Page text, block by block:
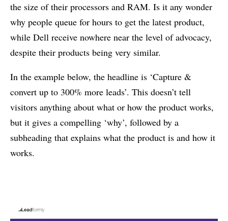
the size of their processors and RAM. Is it any wonder
why people queue for hours to get the latest product,
while Dell receive nowhere near the level of advocacy,
despite their products being very similar.
In the example below, the headline is ‘Capture &
convert up to 300% more leads’. This doesn’t tell
visitors anything about what or how the product works,
but it gives a compelling ‘why’, followed by a
subheading that explains what the product is and how it
works.